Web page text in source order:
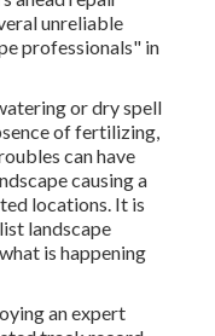
unreliable
professionals" in
or dry spell
of fertilizing,
can have
causing a
locations. It is
landscape
is happening
an expert